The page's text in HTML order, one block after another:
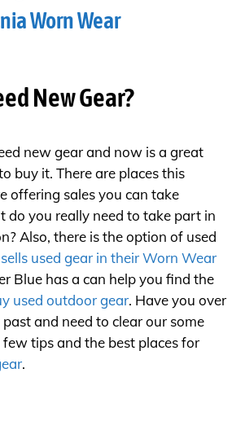
Worn Wear
New Gear?
new gear and now is a great
buy it. There are places this
offering sales you can take
do you really need to take part in
Also, there is the option of used
used gear in their Worn Wear
Blue has a can help you find the
used outdoor gear. Have you over
and need to clear our some
few tips and the best places for
.